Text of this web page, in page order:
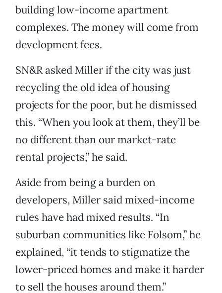
building low-income apartment
complexes. The money will come from
development fees.
SN&R asked Miller if the city was just
recycling the old idea of housing
projects for the poor, but he dismissed
this. “When you look at them, they’ll be
no different than our market-rate
rental projects,” he said.
Aside from being a burden on
developers, Miller said mixed-income
rules have had mixed results. “In
suburban communities like Folsom,” he
explained, “it tends to stigmatize the
lower-priced homes and make it harder
to sell the houses around them.”